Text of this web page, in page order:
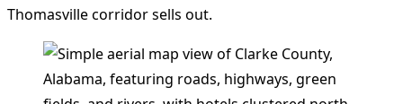
Thomasville corridor sells out.